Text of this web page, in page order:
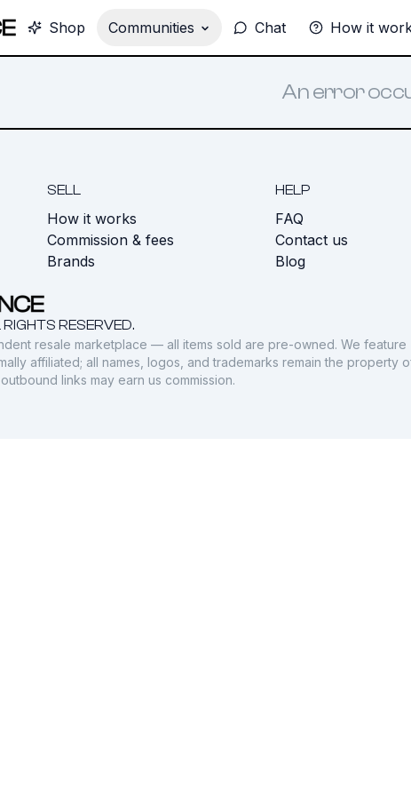
Shop Communities Chat How it
An error
SELL
How it works
Commission & fees
Brands
HELP
FAQ
Contact us
Blog
RESERVED.
resale marketplace — all items sold are pre-owned. We feature
affiliated; all names, logos, and trademarks remain the property
links may earn us commission.